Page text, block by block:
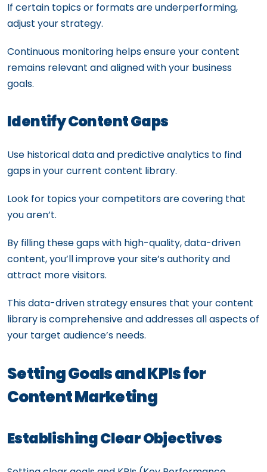
If certain topics or formats are underperforming,
adjust your strategy.
Continuous monitoring helps ensure your content
remains relevant and aligned with your business
goals.
Identify Content Gaps
Use historical data and predictive analytics to find
gaps in your current content library.
Look for topics your competitors are covering that
you aren’t.
By filling these gaps with high-quality, data-driven
content, you’ll improve your site’s authority and
attract more visitors.
This data-driven strategy ensures that your content
library is comprehensive and addresses all aspects of
your target audience’s needs.
Setting Goals and KPIs for
Content Marketing
Establishing Clear Objectives